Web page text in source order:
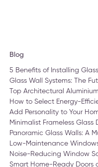
Blog
5 Benefits of Installing
Glass Wall Systems: The
Top Architectural
How to Select Energy-
Add Personality to Your
Minimalist Frameless Glass
Panoramic Glass Walls: A
Low-Maintenance
Noise-Reducing Window
Smart Home-Ready Doors